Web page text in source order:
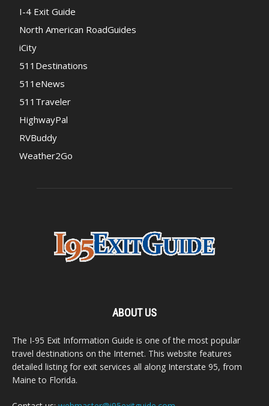
I-4 Exit Guide
North American RoadGuides
iCity
511Destinations
511eNews
511Traveler
HighwayPal
RVBuddy
Weather2Go
ABOUT US
The I-95 Exit Information Guide is one of the most popular
travel destinations on the Internet. This website features
detailed listing for exit services all along Interstate 95, from
Maine to Florida.